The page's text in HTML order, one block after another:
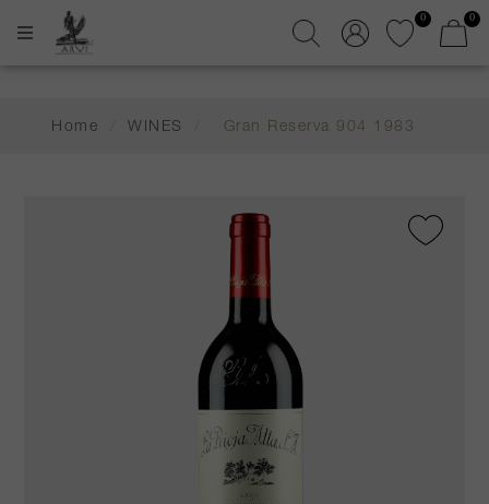
0 0
Home WINES Gran Reserva 904 1983